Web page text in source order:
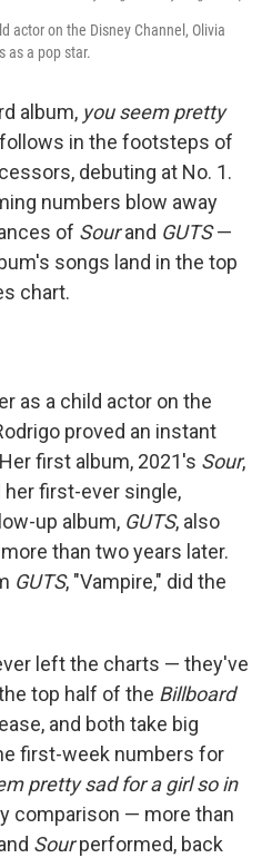
actor on the Disney Channel, Olivia
as a pop star.
album, you seem pretty
in the footsteps of
debuting at No. 1.
numbers blow away
of Sourand GUTS—
songs land in the top
chart.
as a child actor on the
proved an instant
first album, 2021's Sour,
her first-ever single,
up album, GUTS, also
than two years later.
GUTS, "Vampire," did the
left the charts — they've
top half of the Billboard
and both take big
first-week numbers for
pretty sad for a girl so in
comparison — more than
Sourperformed, back